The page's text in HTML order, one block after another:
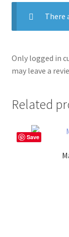
There
Only logged in
may leave a
Related
Save